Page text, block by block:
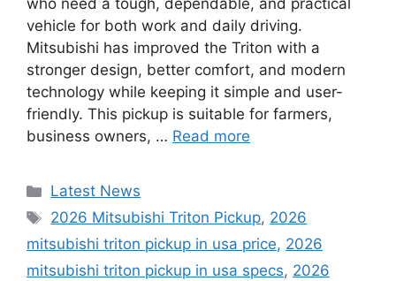
who need a tough, dependable, and practical
vehicle for both work and daily driving.
Mitsubishi has improved the Triton with a
stronger design, better comfort, and modern
technology while keeping it simple and user-
friendly. This pickup is suitable for farmers,
business owners, … Read more
Categories
Latest News
Tags
2026 Mitsubishi Triton Pickup, 2026
mitsubishi triton pickup in usa price, 2026
mitsubishi triton pickup in usa specs, 2026